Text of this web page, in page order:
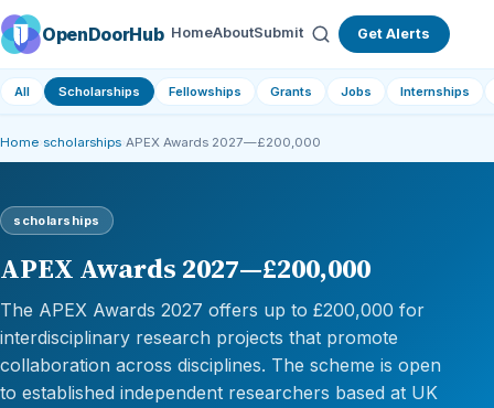
OpenDoorHub HomeAboutSubmit Get Alerts
All Scholarships Fellowships Grants Jobs Internships
Home scholarships APEX Awards 2027—£200,000
scholarships
APEX Awards 2027—£200,000
The APEX Awards 2027 offers up to £200,000 for
interdisciplinary research projects that promote
collaboration across disciplines. The scheme is open
to established independent researchers based at UK